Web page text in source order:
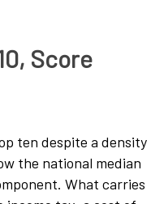
Score
ten despite a density
the national median
What carries